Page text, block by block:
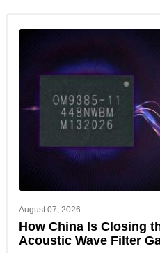
August 07, 2026
How China Is Closing
Acoustic Wave Filter